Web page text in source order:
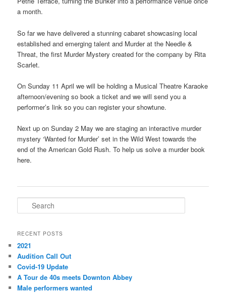
a month.
So far we have delivered a stunning cabaret showcasing local
established and emerging talent and Murder at the Needle &
Threat, the first Murder Mystery created for the company by Rita
Scarlet.
On Sunday 11 April we will be holding a Musical Theatre Karaoke
afternoon/evening so book a ticket and we will send you a
performer’s link so you can register your showtune.
Next up on Sunday 2 May we are staging an interactive murder
mystery ‘Wanted for Murder’ set in the Wild West towards the
end of the American Gold Rush. To help us solve a murder book
here.
e
r
h
RECENT POSTS
2021
Audition Call Out
Covid-19 Update
A Tour de 40s meets Downton Abbey
Male performers wanted